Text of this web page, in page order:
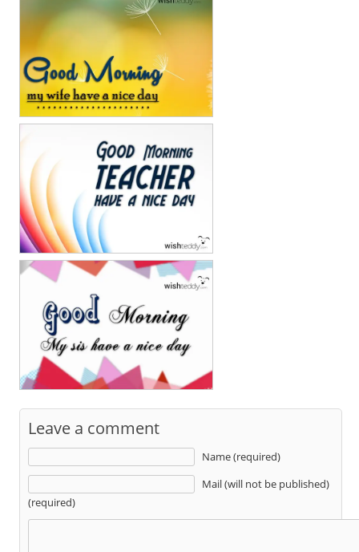
Leave a comment
Name (required)
Mail (will not be published)
(required)